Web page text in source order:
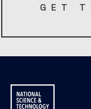
GET